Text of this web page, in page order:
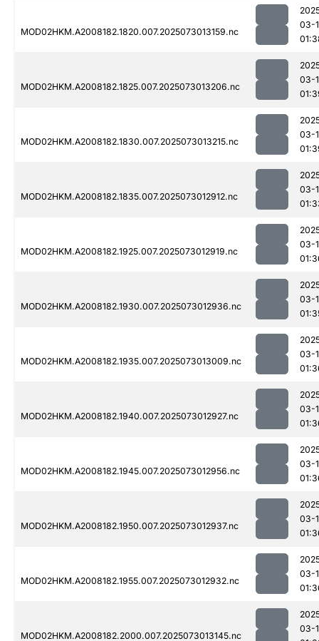
MOD02HKM.A2008182.1820.007.2025073013159.nc
03-
MOD02HKM.A2008182.1825.007.2025073013206.nc
03-
MOD02HKM.A2008182.1830.007.2025073013215.nc
03-
MOD02HKM.A2008182.1835.007.2025073012912.nc
03-
MOD02HKM.A2008182.1925.007.2025073012919.nc
03-
MOD02HKM.A2008182.1930.007.2025073012936.nc
03-
MOD02HKM.A2008182.1935.007.2025073013009.nc
03-
MOD02HKM.A2008182.1940.007.2025073012927.nc
03-
MOD02HKM.A2008182.1945.007.2025073012956.nc
03-
MOD02HKM.A2008182.1950.007.2025073012937.nc
03-
MOD02HKM.A2008182.1955.007.2025073012932.nc
03-
MOD02HKM.A2008182.2000.007.2025073013145.nc
03-